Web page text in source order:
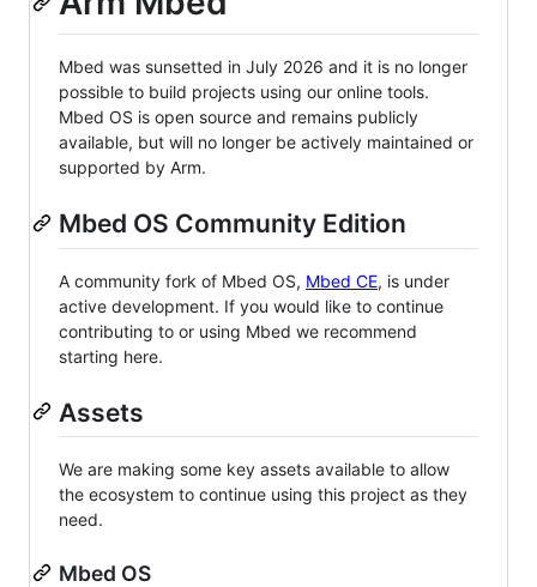
Mbed was sunsetted in July 2026 and it is no longer
possible to build projects using our online tools.
Mbed OS is open source and remains publicly
available, but will no longer be actively maintained or
supported by Arm.
Mbed OS Community Edition
A community fork of Mbed OS, Mbed CE, is under
active development. If you would like to continue
contributing to or using Mbed we recommend
starting here.
Assets
We are making some key assets available to allow
the ecosystem to continue using this project as they
need.
Mbed OS